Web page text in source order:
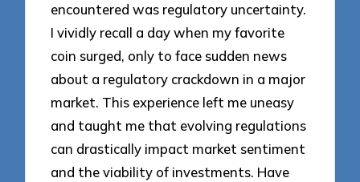
encountered was regulatory uncertainty.
I vividly recall a day when my favorite
coin surged, only to face sudden news
about a regulatory crackdown in a major
market. This experience left me uneasy
and taught me that evolving regulations
can drastically impact market sentiment
and the viability of investments. Have